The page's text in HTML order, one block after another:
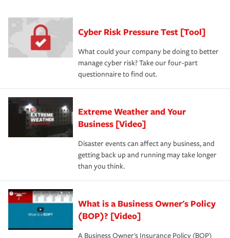
discount.
A knowledgeable insurance professional can also
review your policies in order to look for gaps in coverage.
Cyber Risk Pressure Test [Tool]
What could your company be doing to better
manage cyber risk? Take our four-part
questionnaire to find out.
Extreme Weather and Your
Business [Video]
Disaster events can affect any business, and
getting back up and running may take longer
than you think.
What is a Business Owner's Policy
(BOP)? [Video]
A Business Owner's Insurance Policy (BOP)